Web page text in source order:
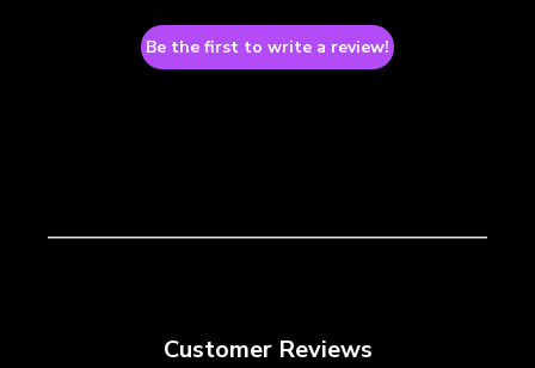
Be the first to write a review!
Customer Reviews